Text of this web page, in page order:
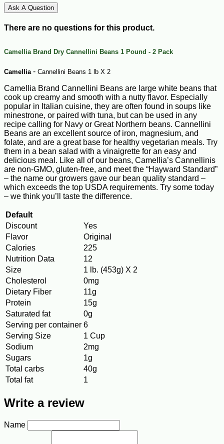
Ask A Question
There are no questions for this product.
Camellia Brand Dry Cannellini Beans 1 Pound - 2 Pack
Camellia - Cannellini Beans 1 lb X 2
Camellia Brand Cannellini Beans are large white beans that
cook up creamy and smooth with a nutty flavor. Especially
popular in Italian cuisine, they are often found in soups like
minestrone, or paired with tuna, but can be used in any
recipe calling for Navy or Great Northern beans. Cannellini
Beans are an excellent source of iron, magnesium, and
folate, and are a great base for healthy vegetarian meals. Try
them in a bean salad with a vinaigrette for an easy and
delicious meal. Like all of our beans, Camellia’s Cannellinis
are non-GMO, gluten-free, and meet the “Hayward Standard”
– the name our growers gave our bean quality standard –
which exceeds the top USDA requirements. Try some today
– we think you’ll taste the difference.
Default
Discount
Yes
Flavor
Original
Calories
225
Nutrition Data
12
Size
1 lb. (453g) X 2
Cholesterol
0mg
Dietary Fiber
11g
Protein
15g
Saturated fat
0g
Serving per container 6
Serving Size
1 Cup
Sodium
2mg
Sugars
1g
Total carbs
40g
Total fat
1
Write a review
Name